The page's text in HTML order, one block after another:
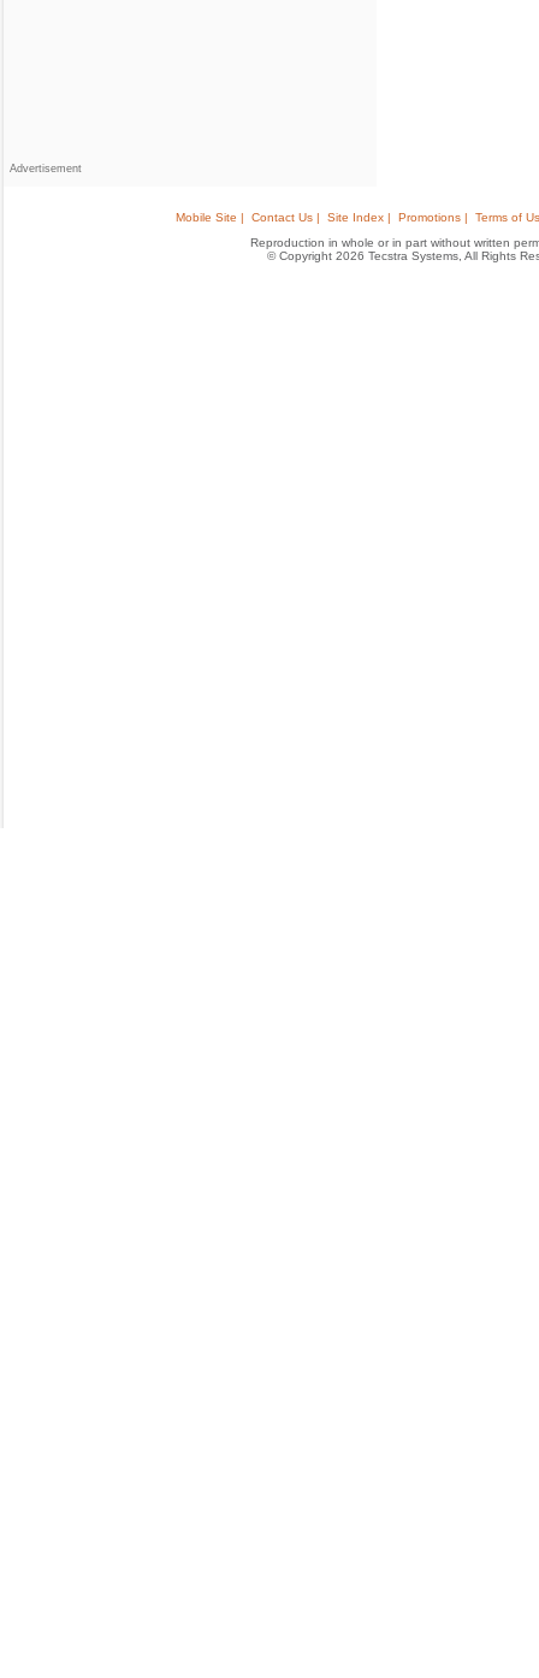
Advertisement
Mobile Site | Contact Us | Site Index | Promotions |
Terms of
Reproduction in whole or in part without written
© Copyright 2026 Tecstra Systems, All Rights